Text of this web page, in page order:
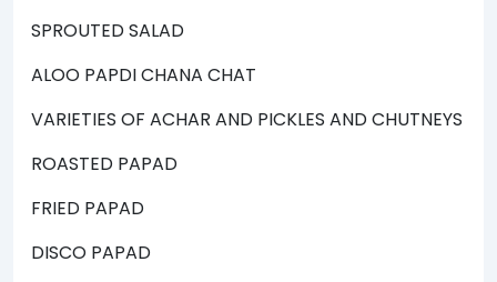
SPROUTED SALAD
ALOO PAPDI CHANA CHAT
VARIETIES OF ACHAR AND PICKLES AND CHUTNEYS
ROASTED PAPAD
FRIED PAPAD
DISCO PAPAD